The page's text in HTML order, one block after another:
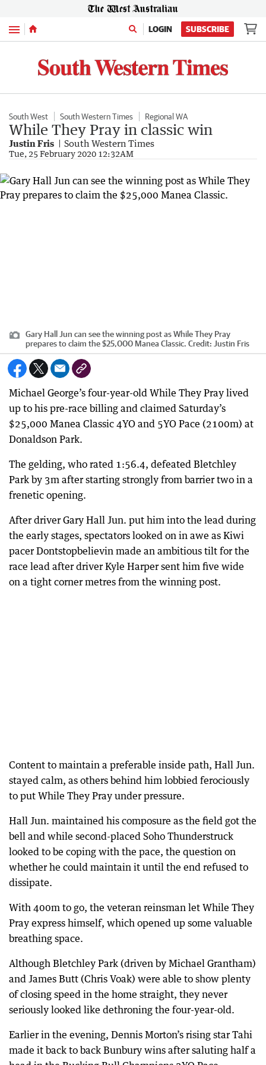
Menu LOGIN SUBSCRIBE
South West South Western Times Regional WA
While They Pray in classic win
Justin Fris South Western Times
Tue, 25 February 2020 12:32AM
Gary Hall Jun can see the winning post as While They Pray
prepares to claim the $25,000 Manea Classic. Credit: Justin Fris
Michael George’s four-year-old While They Pray lived
up to his pre-race billing and claimed Saturday’s
$25,000 Manea Classic 4YO and 5YO Pace (2100m) at
Donaldson Park.
The gelding, who rated 1:56.4, defeated Bletchley
Park by 3m after starting strongly from barrier two in a
frenetic opening.
After driver Gary Hall Jun. put him into the lead during
the early stages, spectators looked on in awe as Kiwi
pacer Dontstopbelievin made an ambitious tilt for the
race lead after driver Kyle Harper sent him five wide
on a tight corner metres from the winning post.
Content to maintain a preferable inside path, Hall Jun.
stayed calm, as others behind him lobbied ferociously
to put While They Pray under pressure.
Hall Jun. maintained his composure as the field got the
bell and while second-placed Soho Thunderstruck
looked to be coping with the pace, the question on
whether he could maintain it until the end refused to
dissipate.
With 400m to go, the veteran reinsman let While They
Pray express himself, which opened up some valuable
breathing space.
Although Bletchley Park (driven by Michael Grantham)
and James Butt (Chris Voak) were able to show plenty
of closing speed in the home straight, they never
seriously looked like dethroning the four-year-old.
Earlier in the evening, Dennis Morton’s rising star Tahi
made it back to back Bunbury wins after saluting half a